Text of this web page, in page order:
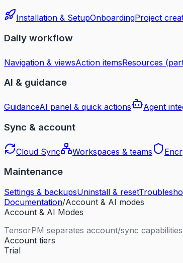
Installation & SetupOnboardingProject
Daily workflow
Navigation & viewsAction itemsResources
AI & guidance
GuidanceAI panel & quick actions Agent
Sync & account
Cloud Sync Workspaces & teams
Maintenance
Settings & backupsUninstall & reset
Documentation/Account & AI modes
Account & AI Modes
TensorPM separates account/sync
Account tiers
Trial